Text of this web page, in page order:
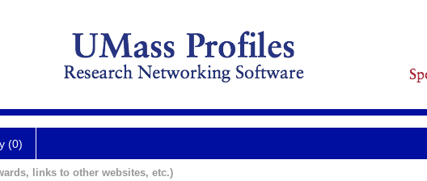
(0)
links to other websites, etc.)